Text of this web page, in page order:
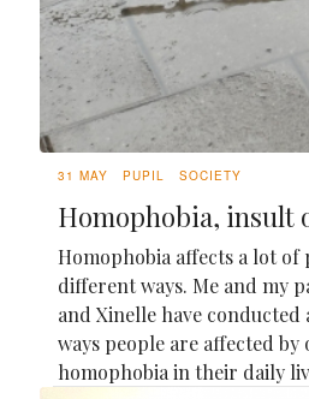
31 MAY PUPIL SOCIETY
Homophobia, insult
Homophobia affects a lot of
different ways. Me and my
and Xinelle have conducted
ways people are affected by
homophobia in their daily